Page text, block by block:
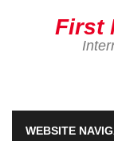
First
WEBSITE